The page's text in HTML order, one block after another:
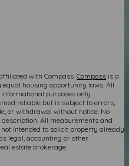
with Compass. Compass is a
housing opportunity laws. All
purposes only.
reliable but is subject to errors,
or withdrawal without notice. No
All measurements and
intended to solicit property already
legal, accounting or other
estate brokerage.